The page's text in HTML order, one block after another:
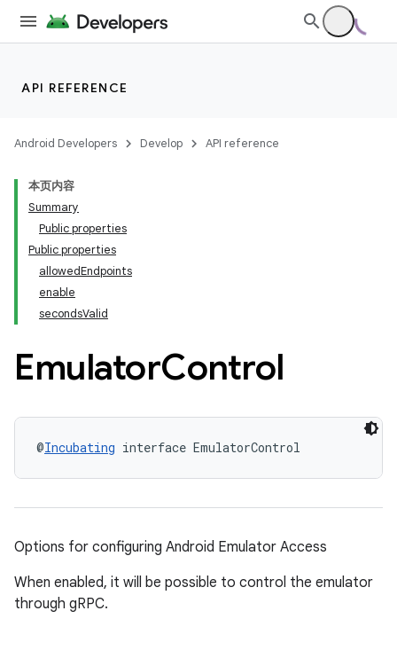
API REFERENCE
Android Developers Develop API reference
本页内容
Summary
Public properties
Public properties
allowedEndpoints
enable
secondsValid
EmulatorControl
@Incubating interface EmulatorControl
Options for configuring Android Emulator Access
When enabled, it will be possible to control the emulator
through gRPC.